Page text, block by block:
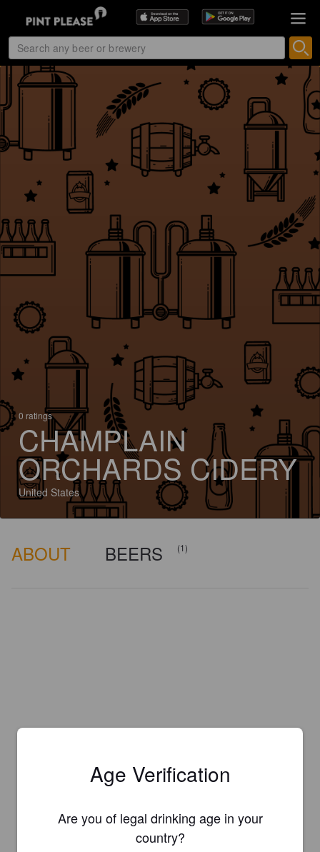
0 ratings
CHAMPLAIN
ORCHARDS CIDERY
United States
ABOUT BEERS (1)
Age Verification
Are you of legal drinking age in your
country?